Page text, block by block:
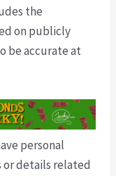
the
on publicly
be accurate at
personal
details related